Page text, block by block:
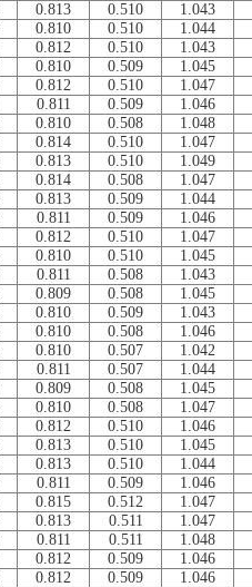
0.813 0.510
1.043
0.810 0.510
1.044
0.812 0.510
1.043
0.810 0.509
1.045
0.812 0.510
1.047
0.811 0.509
1.046
0.810 0.508
1.048
0.814 0.510
1.047
0.813 0.510
1.049
0.814 0.508
1.047
0.813 0.509
1.044
0.811 0.509
1.046
0.812 0.510
1.047
0.810 0.510
1.045
0.811 0.508
1.043
0.809 0.508
1.045
0.810 0.509
1.043
0.810 0.508
1.046
0.810 0.507
1.042
0.811 0.507
1.044
0.809 0.508
1.045
0.810 0.508
1.047
0.812 0.510
1.046
0.813 0.510
1.045
0.813 0.510
1.044
0.811 0.509
1.046
0.815 0.512
1.047
0.813 0.511
1.047
0.811 0.511
1.048
0.812 0.509
1.046
0.812 0.509
1.046